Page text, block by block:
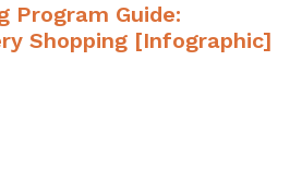
Program Guide:
Shopping [Infographic]